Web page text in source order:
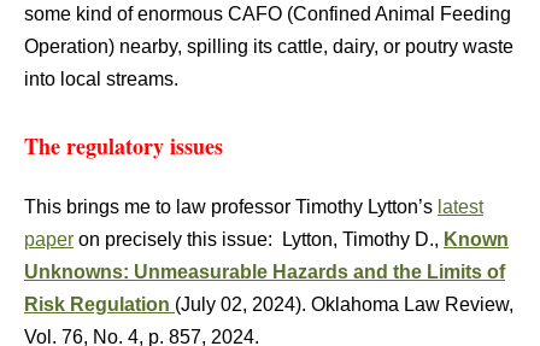
some kind of enormous CAFO (Confined Animal Feeding
Operation) nearby, spilling its cattle, dairy, or poutry waste
into local streams.
The regulatory issues
This brings me to law professor Timothy Lytton’s latest
paper on precisely this issue: Lytton, Timothy D., Known
Unknowns: Unmeasurable Hazards and the Limits of
Risk Regulation (July 02, 2024). Oklahoma Law Review,
Vol. 76, No. 4, p. 857, 2024.